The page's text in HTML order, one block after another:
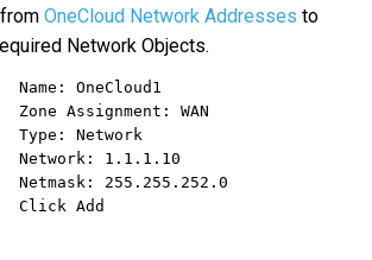
OneCloud Network Addresses to
Network Objects.
Name: OneCloud1
Zone Assignment: WAN
Type: Network
Network: 1.1.1.10
Netmask: 255.255.252.0
Click Add